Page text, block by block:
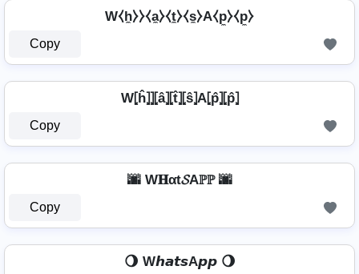
W⧼h̼⧽⧽⧼a̼⧽⧼t̼⧽⧼s̼⧽A⧼p̼⧽⧼p̼⧽
Copy
W⦏ĥ⦎⦎⦏â⦎⦏t̂⦎⦏ŝ⦎A⦏p̂⦎⦏p̂⦎
Copy
🌆 W𝐇αt𝓢Aℙℙ 🌆
Copy
🌖 W𝙝𝙖𝙩𝙨A𝙥𝙥 🌖